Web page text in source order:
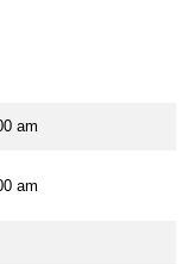
am
am